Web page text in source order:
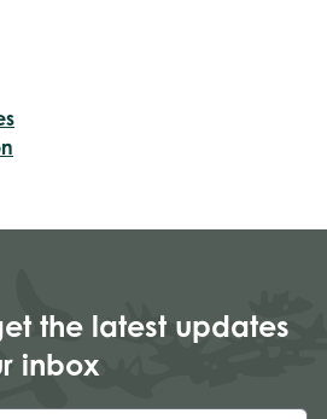
the latest updates
inbox